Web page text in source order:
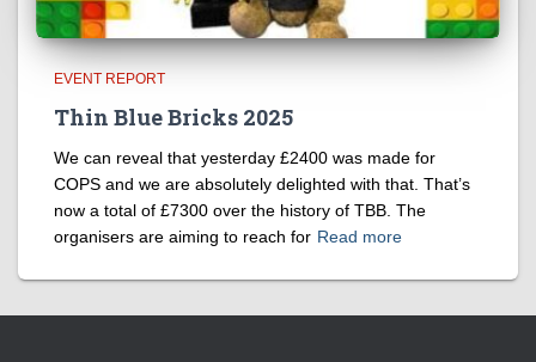
EVENT REPORT
Thin Blue Bricks 2025
We can reveal that yesterday £2400 was made for
COPS and we are absolutely delighted with that. That’s
now a total of £7300 over the history of TBB. The
organisers are aiming to reach for Read more